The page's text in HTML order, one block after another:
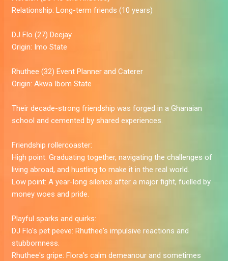
Relationship: Long-term friends (10 years)
DJ Flo (27) Deejay
Origin: Imo State
Rhuthee (32) Event Planner and Caterer
Origin: Akwa Ibom State
Their decade-strong friendship was forged in a Ghanaian
school and cemented by shared experiences.
Friendship rollercoaster:
High point: Graduating together, navigating the challenges of
living abroad, and hustling to make it in the real world.
Low point: A year-long silence after a major fight, fuelled by
money woes and pride.
Playful sparks and quirks:
DJ Flo's pet peeve: Rhuthee's impulsive reactions and
stubbornness.
Rhuthee's gripe: Flora's calm demeanour and sometimes